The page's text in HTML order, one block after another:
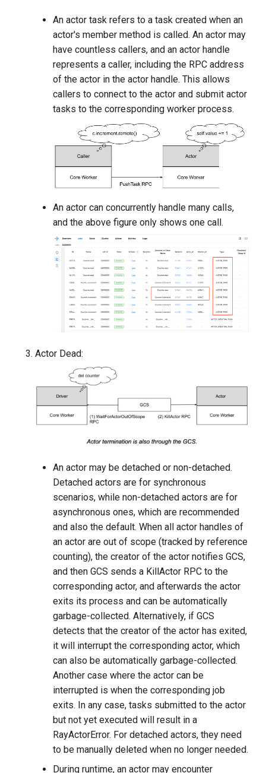
An actor task refers to a task created when an
actor's member method is called. An actor may
have countless callers, and an actor handle
represents a caller, including the RPC address
of the actor in the actor handle. This allows
callers to connect to the actor and submit actor
tasks to the corresponding worker process.
An actor can concurrently handle many calls,
and the above figure only shows one call.
Actor Dead:
An actor may be detached or non-detached.
Detached actors are for synchronous
scenarios, while non-detached actors are for
asynchronous ones, which are recommended
and also the default. When all actor handles of
an actor are out of scope (tracked by reference
counting), the creator of the actor notifies GCS,
and then GCS sends a KillActor RPC to the
corresponding actor, and afterwards the actor
exits its process and can be automatically
garbage-collected. Alternatively, if GCS
detects that the creator of the actor has exited,
it will interrupt the corresponding actor, which
can also be automatically garbage-collected.
Another case where the actor can be
interrupted is when the corresponding job
exits. In any case, tasks submitted to the actor
but not yet executed will result in a
RayActorError. For detached actors, they need
to be manually deleted when no longer needed.
During runtime, an actor may encounter